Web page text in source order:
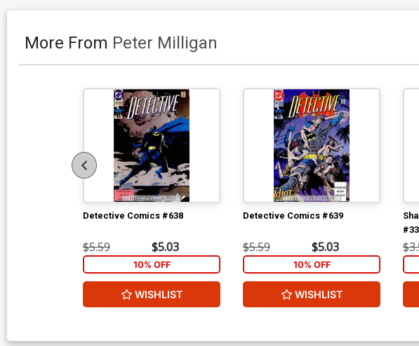
More From Peter Milligan
Detective Comics #638
$5.59 $5.03
10% OFF
WISHLIST
Detective Comics #639
$5.59 $5.03
10% OFF
WISHLIST
#33